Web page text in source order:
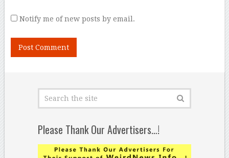
Notify me of new posts by email.
Please Thank Our Advertisers…!